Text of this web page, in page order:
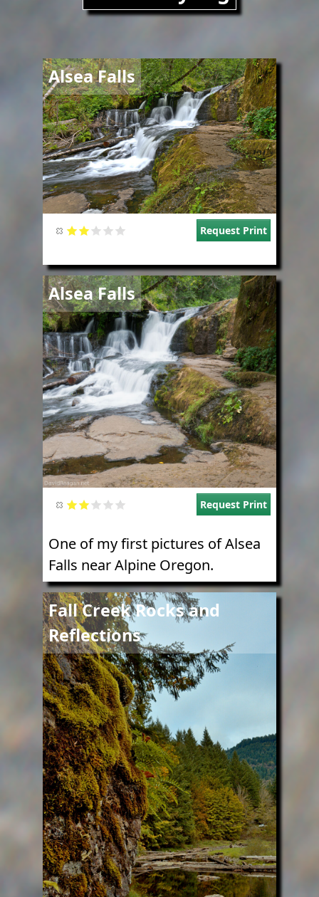
Alsea Falls
Image
Request Print
Alsea Falls
Image
Request Print
One of my first pictures of Alsea
Falls near Alpine Oregon.
Fall Creek Rocks and
Reflections
Image